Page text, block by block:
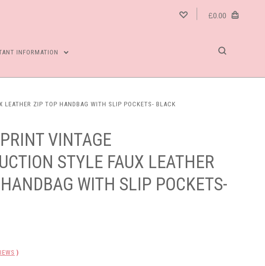
£0.00
INFORMATION
LEATHER ZIP TOP HANDBAG WITH SLIP POCKETS- BLACK
VINTAGE
STYLE FAUX LEATHER
WITH SLIP POCKETS-
)